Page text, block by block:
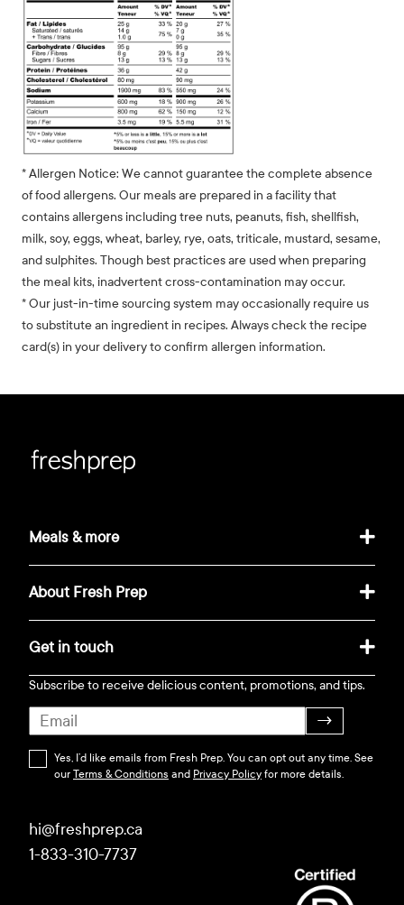
* Allergen Notice: We cannot guarantee the complete absence
of food allergens. Our meals are prepared in a facility that
contains allergens including tree nuts, peanuts, fish, shellfish,
milk, soy, eggs, wheat, barley, rye, oats, triticale, mustard, sesame,
and sulphites. Though best practices are used when preparing
the meal kits, inadvertent cross-contamination may occur.
* Our just-in-time sourcing system may occasionally require us
to substitute an ingredient in recipes. Always check the recipe
card(s) in your delivery to confirm allergen information.
Meals & more
About Fresh Prep
Get in touch
Subscribe to receive delicious content, promotions, and tips.
→
Yes, I’d like emails from Fresh Prep. You can opt out any time. See
ourTerms & Conditions and Privacy Policyfor more details.
hi@freshprep.ca
1-833-310-7737